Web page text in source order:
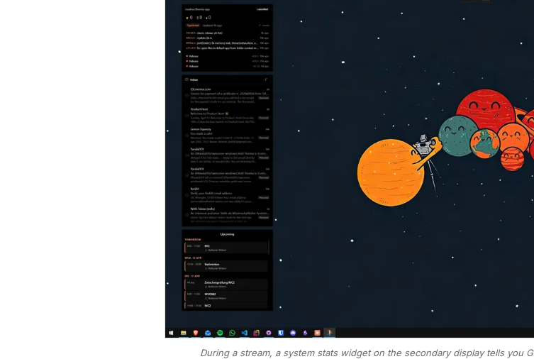
During a stream, a system stats widget on the secondary display tells you